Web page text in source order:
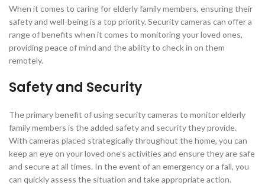
When it comes to caring for elderly family members, ensuring their
safety and well-being is a top priority. Security cameras can offer a
range of benefits when it comes to monitoring your loved ones,
providing peace of mind and the ability to check in on them
remotely.
Safety and Security
The primary benefit of using security cameras to monitor elderly
family members is the added safety and security they provide.
With cameras placed strategically throughout the home, you can
keep an eye on your loved one’s activities and ensure they are safe
and secure at all times. In the event of an emergency or a fall, you
can quickly assess the situation and take appropriate action.